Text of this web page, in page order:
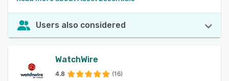
Users also considered
WatchWire
4.8 (16)